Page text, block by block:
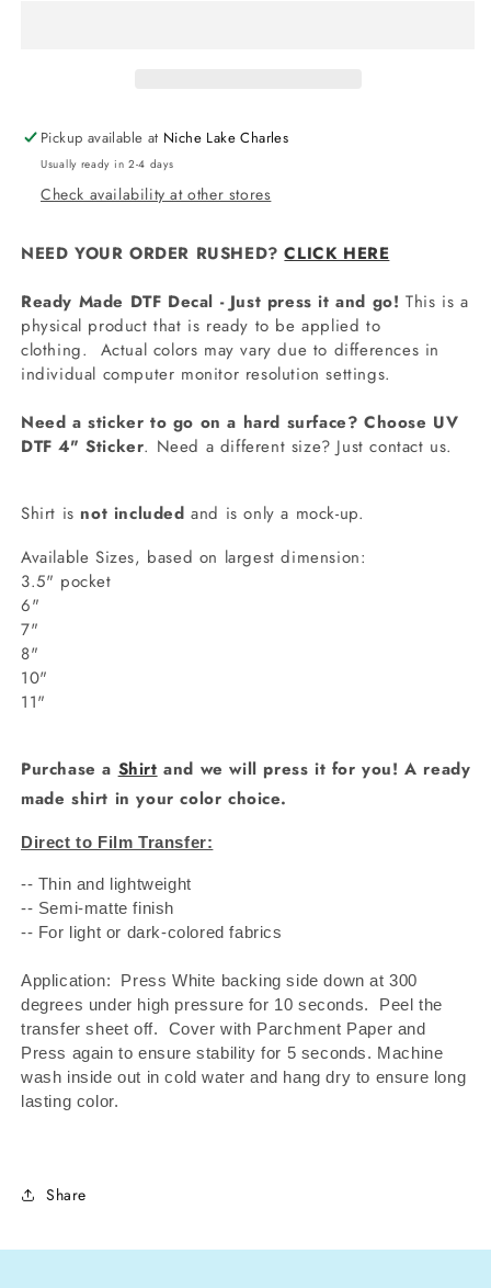
Pickup available at Niche Lake Charles
Usually ready in 2-4 days
Check availability at other stores
NEED YOUR ORDER RUSHED?CLICK HERE
Ready Made DTF Decal - Just press it and go! This is a
physical product that is ready to be applied to
clothing. Actual colors may vary due to differences in
individual computer monitor resolution settings.
Need a sticker to go on a hard surface? Choose UV
DTF 4" Sticker. Need a different size? Just contact us.
Shirt is not included and is only a mock-up.
Available Sizes, based on largest dimension:
3.5" pocket
6"
7"
8"
10"
11"
Purchase a Shirt and we will press it for you! A ready
made shirt in your color choice.
Direct to Film Transfer:
-- Thin and lightweight
-- Semi-matte finish
-- For light or dark-colored fabrics
Application: Press White backing side down at 300
degrees under high pressure for 10 seconds.
Peel the
transfer sheet off.
Cover with Parchment Paper and
Press again to ensure stability for 5 seconds. Machine
wash inside out in cold water and hang dry to ensure long
lasting color.
Share